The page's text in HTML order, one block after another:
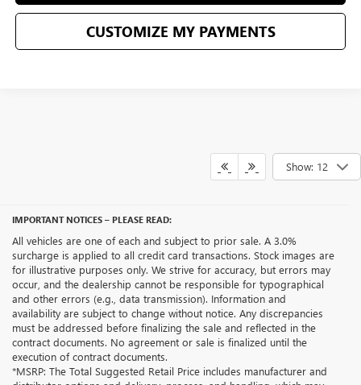
CUSTOMIZE MY PAYMENTS
Show: 12
IMPORTANT NOTICES – PLEASE READ:
All vehicles are one of each and subject to prior sale. A 3.0%
surcharge is applied to all credit card transactions. Stock images are
for illustrative purposes only. We strive for accuracy, but errors may
occur, and the dealership cannot be responsible for typographical
and other errors (e.g., data transmission). Information and
availability are subject to change without notice. Any discrepancies
must be addressed before finalizing the sale and reflected in the
contract documents. No agreement or sale is finalized until the
execution of contract documents.
*MSRP: The Total Suggested Retail Price includes manufacturer and